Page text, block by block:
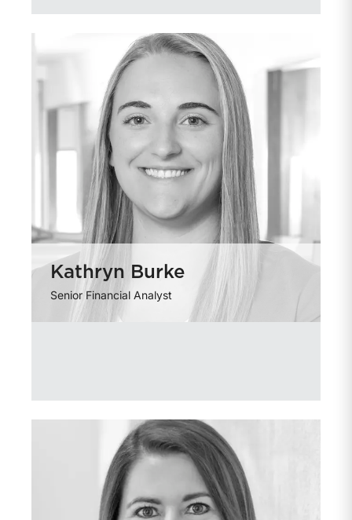
Kathryn Burke
Senior Financial Analyst